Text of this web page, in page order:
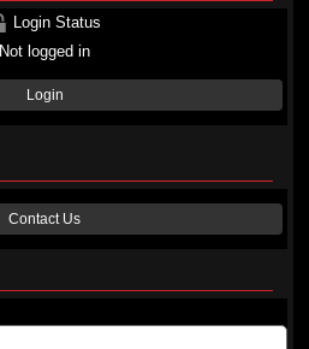
Login Status
Not logged in
Login
Contact Us